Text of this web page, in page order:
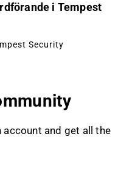
i Tempest
Security
account and get all the